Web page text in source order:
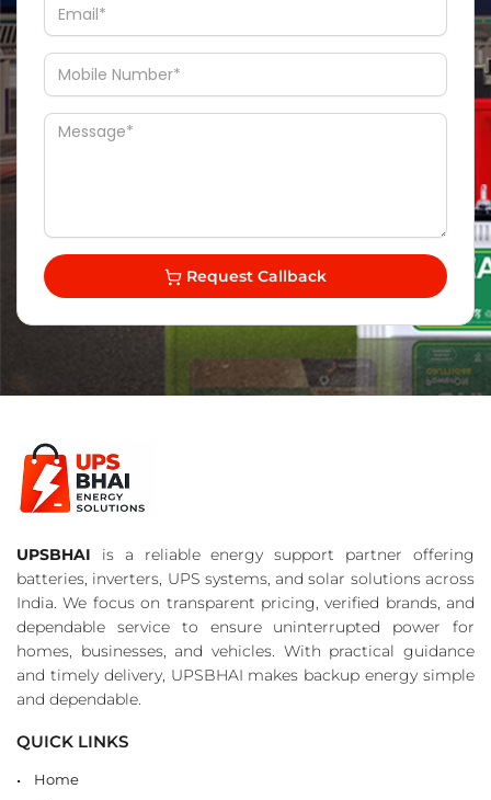
Request Callback
UPSBHAI is a reliable energy support partner offering
batteries, inverters, UPS systems, and solar solutions across
India. We focus on transparent pricing, verified brands, and
dependable service to ensure uninterrupted power for
homes, businesses, and vehicles. With practical guidance
and timely delivery, UPSBHAI makes backup energy simple
and dependable.
QUICK LINKS
Home